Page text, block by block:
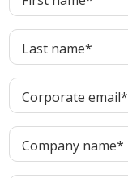
Last name*
Corporate email*
Company name*